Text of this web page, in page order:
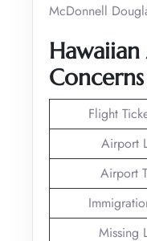
McDonnell
Concerns
Flight
Airport
Airport
Missing